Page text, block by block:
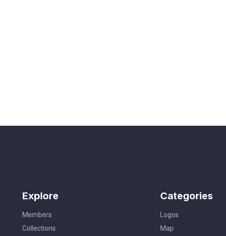
Explore
Members
Collections
Categories
Logos
Map